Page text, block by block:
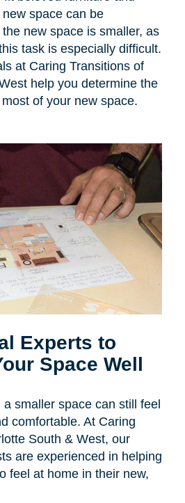
space can be
new space is smaller, as
task is especially difficult.
at Caring Transitions of
help you determine the
of your new space.
Experts to
Space Well
smaller space can still feel
comfortable. At Caring
South & West, our
are experienced in helping
feel at home in their new,